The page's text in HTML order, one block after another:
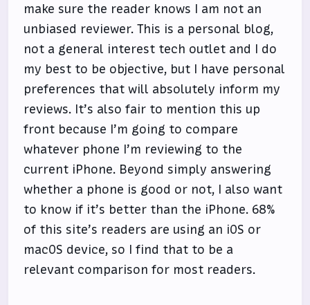
make sure the reader knows I am not an
unbiased reviewer. This is a personal blog,
not a general interest tech outlet and I do
my best to be objective, but I have personal
preferences that will absolutely inform my
reviews. It’s also fair to mention this up
front because I’m going to compare
whatever phone I’m reviewing to the
current iPhone. Beyond simply answering
whether a phone is good or not, I also want
to know if it’s better than the iPhone. 68%
of this site’s readers are using an iOS or
macOS device, so I find that to be a
relevant comparison for most readers.